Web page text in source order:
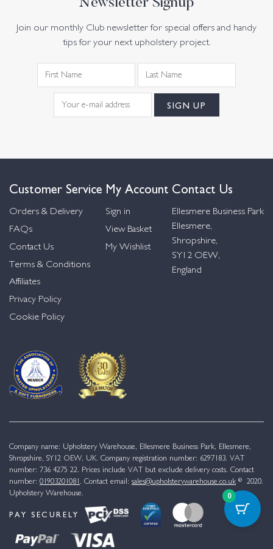
Join our monthly Club newsletter for special offers and handy
tips for your next upholstery project.
Customer Service
Orders & Delivery
FAQs
Contact Us
Terms & Conditions
Affiliates
Privacy Policy
Cookie Policy
My Account
Sign in
View Basket
My Wishlist
Contact Us
Ellesmere Business Park
Ellesmere,
Shropshire,
SY12 OEW,
England
Company name: Upholstery Warehouse, Ellesmere Business Park, Ellesmere,
Shropshire, SY12 OEW, UK. Company registration number: 6297183. VAT
number: 736 4275 22. Prices include VAT but exclude delivery costs. Contact
number: 01903201081 . Contact email: sales@upholsterywarehouse.co.uk © 2020.
Upholstery Warehouse.
PAY SECURELY
0